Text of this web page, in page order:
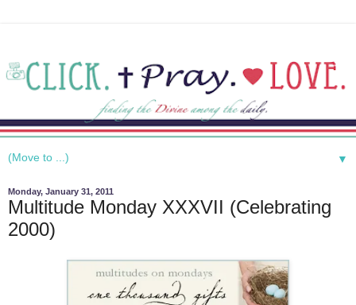
▼
Monday, January 31, 2011
Multitude Monday XXXVII (Celebrating
2000)